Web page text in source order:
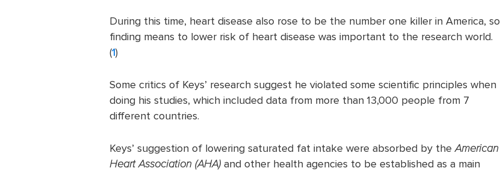
During this time, heart disease also rose to be the number one killer in America, so
finding means to lower risk of heart disease was important to the research world.
(1)
Some critics of Keys’ research suggest he violated some scientific principles when
doing his studies, which included data from more than 13,000 people from 7
different countries.
Keys’ suggestion of lowering saturated fat intake were absorbed by theAmerican
Heart Association (AHA) and other health agencies to be established as a main